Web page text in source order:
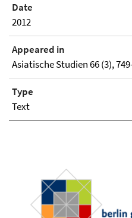
Date
2012
Appeared in
Asiatische Studien 66 (3),
Type
Text